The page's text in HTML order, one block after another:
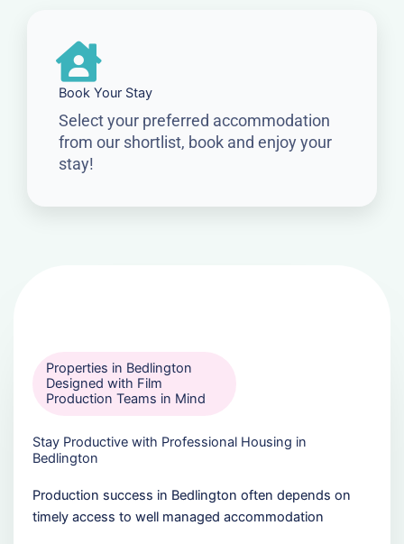
Book Your Stay
Select your preferred accommodation
from our shortlist, book and enjoy your
stay!
Properties in Bedlington
Designed with Film
Production Teams in Mind
Stay Productive with Professional Housing in
Bedlington
Production success in Bedlington often depends on
timely access to well managed accommodation